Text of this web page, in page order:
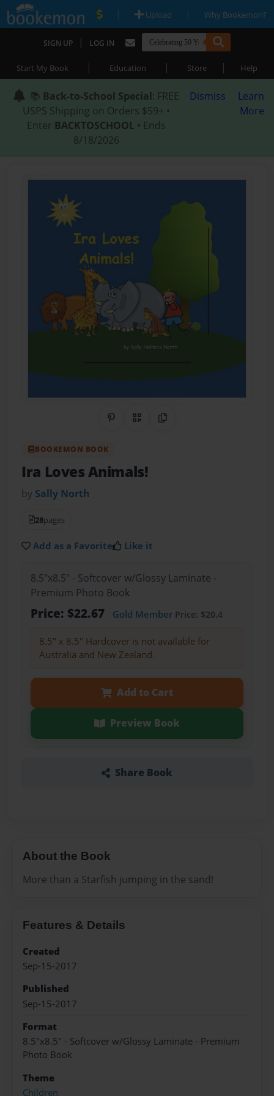
| Upload | Why Bookemon?
SIGN UP | LOG IN
Start My Book | Education | Store | Help
📚 Back-to-School Special: FREE
USPS Shipping on Orders $59+ •
Enter BACKTOSCHOOL • Ends
8/18/2026
Dismiss
Learn
More
Share on Pinterest
QR CodeCopy Link
BOOKEMON BOOK
Ira Loves Animals!
by Sally North
28pages
Add as a Favorite Like it
8.5"x8.5" - Softcover w/Glossy Laminate -
Premium Photo Book
Price: $22.67 Gold MemberPrice: $20.4
8.5" x 8.5" Hardcover is not available for
Australia and New Zealand.
Add to Cart
Preview Book
Share Book
About the Book
More than a Starfish jumping in the sand!
Features & Details
Created
Sep-15-2017
Published
Sep-15-2017
Format
8.5"x8.5" - Softcover w/Glossy Laminate - Premium
Photo Book
Theme
Children